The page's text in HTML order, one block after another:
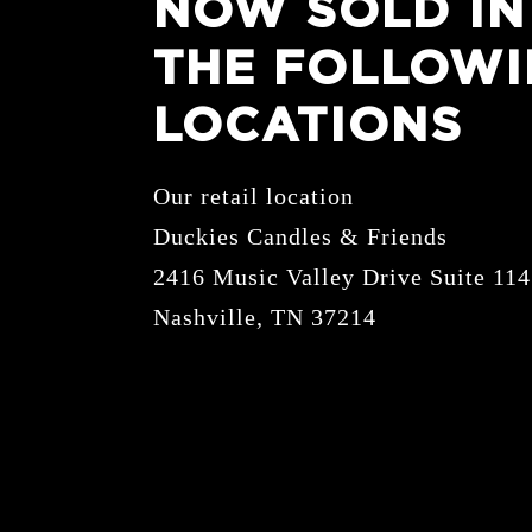
NOW SOLD IN
THE
LOCATIONS
Our retail location
Duckies Candles & Friends
2416 Music Valley Drive Suite 114
Nashville, TN 37214